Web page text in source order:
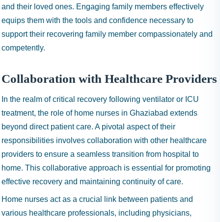
and their loved ones. Engaging family members effectively
equips them with the tools and confidence necessary to
support their recovering family member compassionately and
competently.
Collaboration with Healthcare Providers
In the realm of critical recovery following ventilator or ICU
treatment, the role of home nurses in Ghaziabad extends
beyond direct patient care. A pivotal aspect of their
responsibilities involves collaboration with other healthcare
providers to ensure a seamless transition from hospital to
home. This collaborative approach is essential for promoting
effective recovery and maintaining continuity of care.
Home nurses act as a crucial link between patients and
various healthcare professionals, including physicians,